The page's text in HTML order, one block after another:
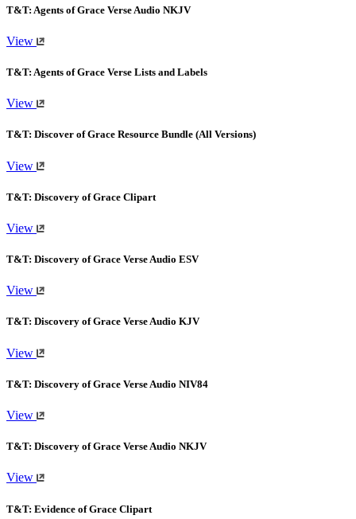
T&T: Agents of Grace Verse Audio NKJV
View
T&T: Agents of Grace Verse Lists and Labels
View
T&T: Discover of Grace Resource Bundle (All Versions)
View
T&T: Discovery of Grace Clipart
View
T&T: Discovery of Grace Verse Audio ESV
View
T&T: Discovery of Grace Verse Audio KJV
View
T&T: Discovery of Grace Verse Audio NIV84
View
T&T: Discovery of Grace Verse Audio NKJV
View
T&T: Evidence of Grace Clipart